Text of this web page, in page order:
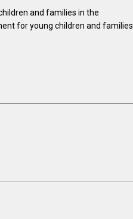
and families in the
for young children and families